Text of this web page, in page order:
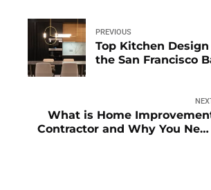
PREVIOUS
Top Kitchen
the San Francisco
What is Home
Contractor and Why You Need